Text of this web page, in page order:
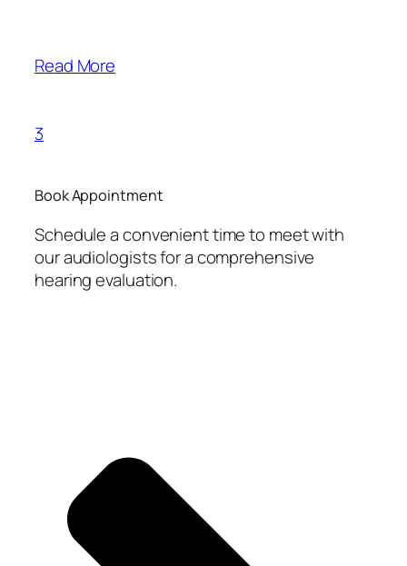
Read More
3
Book Appointment
Schedule a convenient time to meet with
our audiologists for a comprehensive
hearing evaluation.